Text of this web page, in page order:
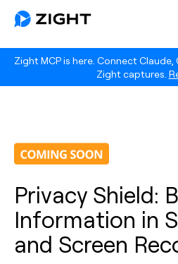
Zight MCP is here. Connect
Zight captures.
Privacy Shield:
Information in
and Screen